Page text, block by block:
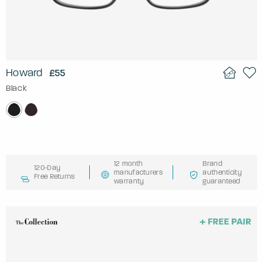
Howard £55
Black
120-Day
Free Returns
12 month
manufacturers
warranty
Brand
authenticity
guaranteed